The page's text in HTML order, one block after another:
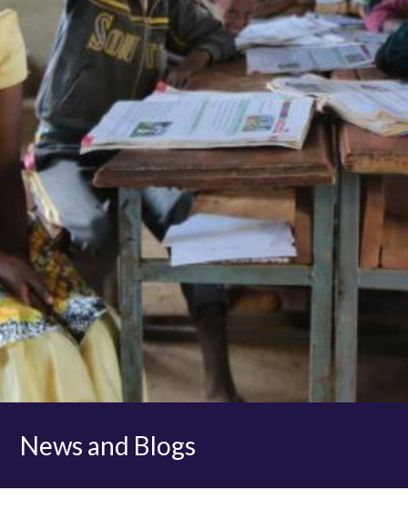
News and Blogs